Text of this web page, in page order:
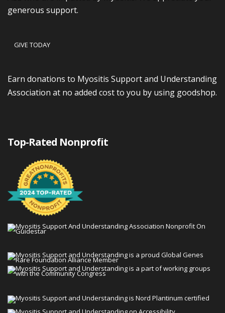
generous support.
GIVE TODAY
Earn donations to Myositis Support and Understanding
Association at no added cost to you by using goodshop.
Top-Rated Nonprofit